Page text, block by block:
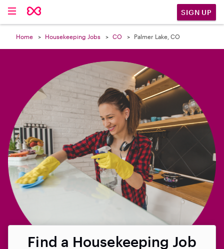
SIGN UP
Home Housekeeping Jobs CO Palmer Lake, CO
Find a Housekeeping Job
